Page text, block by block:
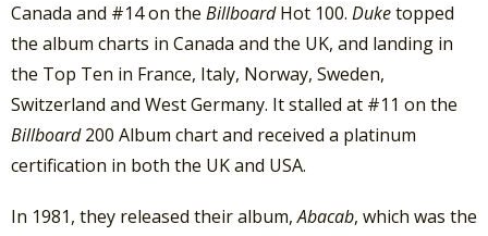
Canada and #14 on the BillboardHot 100. Duketopped
the album charts in Canada and the UK, and landing in
the Top Ten in France, Italy, Norway, Sweden,
Switzerland and West Germany. It stalled at #11 on the
Billboard200 Album chart and received a platinum
certification in both the UK and USA.
In 1981, they released their album,Abacab, which was the